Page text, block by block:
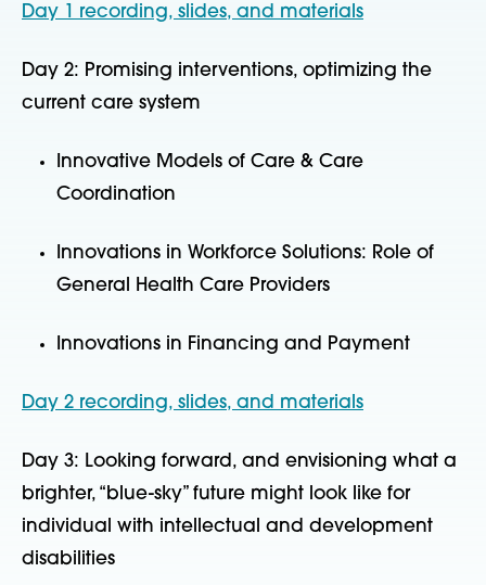
Day 1 recording, slides, and materials
Day 2: Promising interventions, optimizing the
current care system
Innovative Models of Care & Care
Coordination
Innovations in Workforce Solutions: Role of
General Health Care Providers
Innovations in Financing and Payment
Day 2 recording, slides, and materials
Day 3: Looking forward, and envisioning what a
brighter, “blue-sky” future might look like for
individual with intellectual and development
disabilities